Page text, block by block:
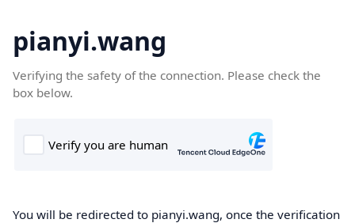
pianyi.wang
Verifying the safety of the connection. Please check the
box below.
You will be redirected to pianyi.wang, once the verification